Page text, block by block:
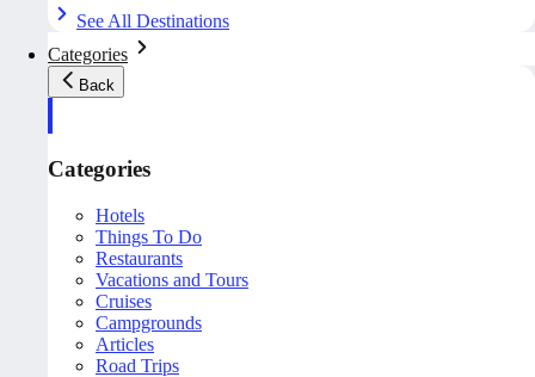
See All Destinations
Categories
Back
Categories
Hotels
Things To Do
Restaurants
Vacations and Tours
Cruises
Campgrounds
Articles
Road Trips